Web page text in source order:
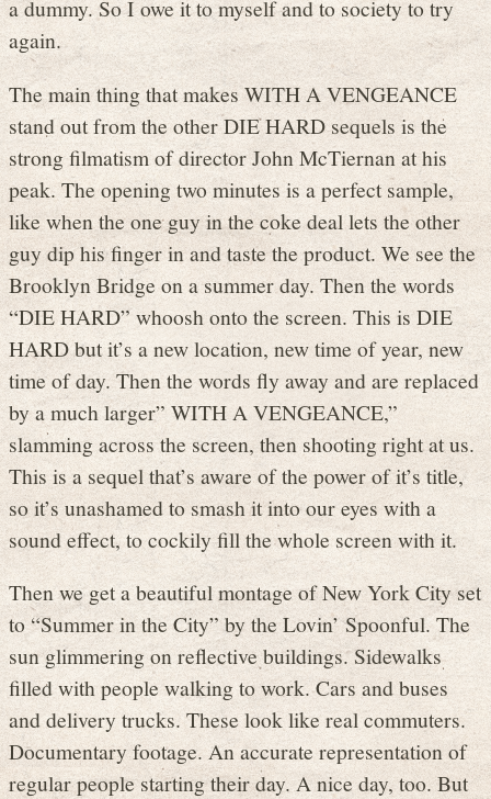
a dummy. So I owe it to myself and to society to try
again.
The main thing that makes WITH A VENGEANCE
stand out from the other DIE HARD sequels is the
strong filmatism of director John McTiernan at his
peak. The opening two minutes is a perfect sample,
like when the one guy in the coke deal lets the other
guy dip his finger in and taste the product. We see the
Brooklyn Bridge on a summer day. Then the words
“DIE HARD” whoosh onto the screen. This is DIE
HARD but it’s a new location, new time of year, new
time of day. Then the words fly away and are replaced
by a much larger” WITH A VENGEANCE,”
slamming across the screen, then shooting right at us.
This is a sequel that’s aware of the power of it’s title,
so it’s unashamed to smash it into our eyes with a
sound effect, to cockily fill the whole screen with it.
Then we get a beautiful montage of New York City set
to “Summer in the City” by the Lovin’ Spoonful. The
sun glimmering on reflective buildings. Sidewalks
filled with people walking to work. Cars and buses
and delivery trucks. These look like real commuters.
Documentary footage. An accurate representation of
regular people starting their day. A nice day, too. But